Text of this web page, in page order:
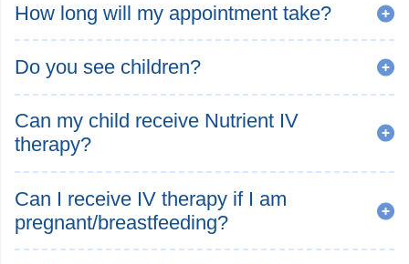
How long will my appointment take?
Do you see children?
Can my child receive Nutrient IV
therapy?
Can I receive IV therapy if I am
pregnant/breastfeeding?